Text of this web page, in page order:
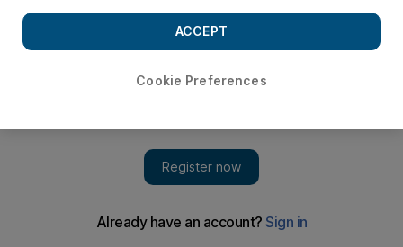
Cookie Preferences
ACCEPT